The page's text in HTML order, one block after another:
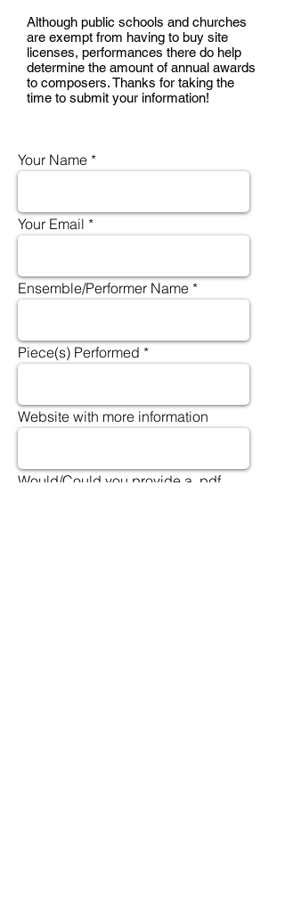
Although public schools and churches
are exempt from having to buy site
licenses, performances there do help
determine the amount of annual awards
to composers. Thanks for taking the
time to submit your information!
Your Name
Your Email
Ensemble/Performer Name
Piece(s) Performed
Website with more information
Would/Could you provide a .pdf